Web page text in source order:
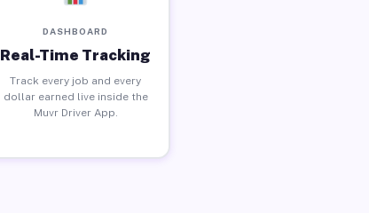
DASHBOARD
Real-Time Tracking
Track every job and every
dollar earned live inside the
Muvr Driver App.